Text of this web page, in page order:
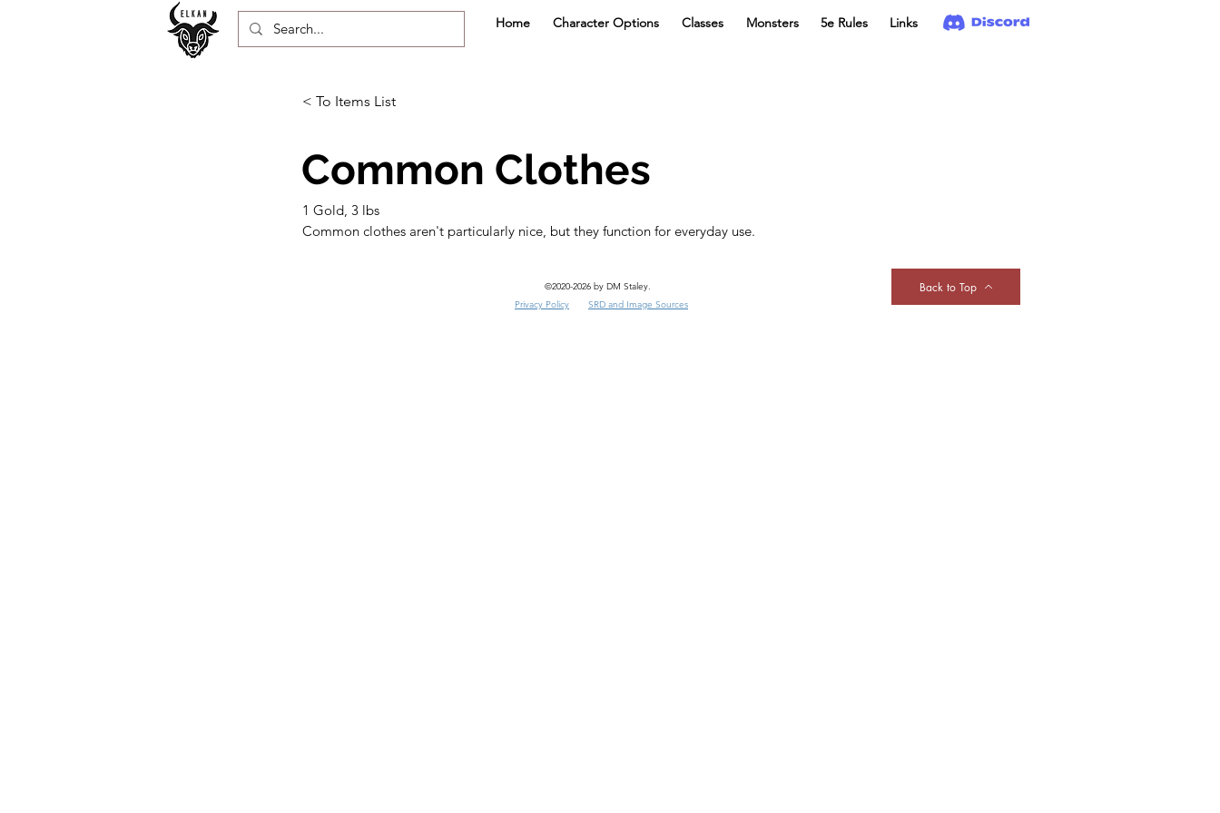
Home Character Options Classes Monsters 5e Rules Links
< To Items List
Common Clothes
1 Gold, 3 lbs
Common clothes aren't particularly nice, but they function for everyday use.
©2020-2026 by DM Staley.
Privacy Policy
SRD and Image Sources
Back to Top